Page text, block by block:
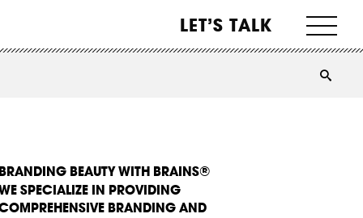
LET’S TALK
BEAUTY WITH BRAINS®
SPECIALIZE IN PROVIDING
BRANDING AND